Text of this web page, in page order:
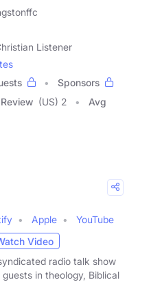
Listener
Sponsors
(US) 2
Avg
Apple
YouTube
Video
radio talk show
in theology, Biblical